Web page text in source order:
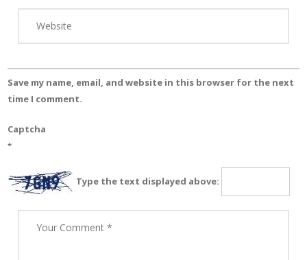
Save my name, email, and website in this browser for the next
time I comment.
Captcha
*
Type the text displayed above: